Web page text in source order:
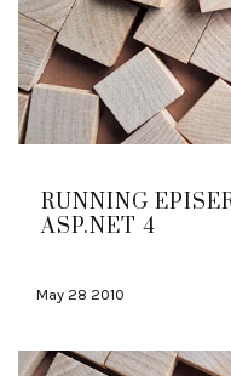
RUNNING
ASP.NET 4
May 28 2010